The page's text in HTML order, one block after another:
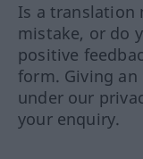
Is a translation
mistake, or do
positive
form. Giving
under our
your enquiry.